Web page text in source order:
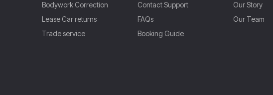
Bodywork Correction
Lease Car returns
Trade service
Contact Support
FAQs
Booking Guide
Our Story
Our Team